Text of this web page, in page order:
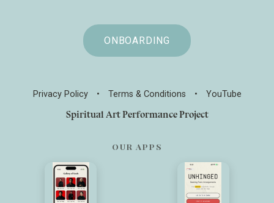
ONBOARDING
Privacy Policy • Terms & Conditions • YouTube
Spiritual Art Performance Project
OUR APPS